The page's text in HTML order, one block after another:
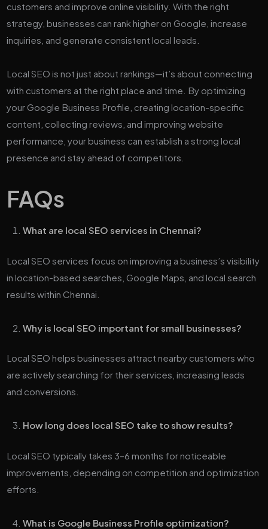
customers and improve online visibility. With the right
strategy, businesses can rank higher on Google, increase
inquiries, and generate consistent local leads.
Local SEO is not just about rankings—it’s about connecting
with customers at the right place and time. By optimizing
your Google Business Profile, creating location-specific
content, collecting reviews, and improving website
performance, your business can establish a strong local
presence and stay ahead of competitors.
FAQs
What are local SEO services in Chennai?
Local SEO services focus on improving a business’s visibility
in location-based searches, Google Maps, and local search
results within Chennai.
Why is local SEO important for small businesses?
Local SEO helps businesses attract nearby customers who
are actively searching for their services, increasing leads
and conversions.
How long does local SEO take to show results?
Local SEO typically takes 3–6 months for noticeable
improvements, depending on competition and optimization
efforts.
What is Google Business Profile optimization?